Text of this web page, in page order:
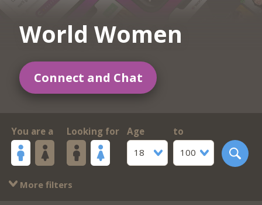
World Women
Connect and Chat
You are a Looking for
Age
18
to
100
More filters